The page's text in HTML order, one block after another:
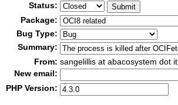
Status:
Package:
Bug Type:
Summary:
From: sangelillis at abacosystem dot it
New email:
PHP Version: